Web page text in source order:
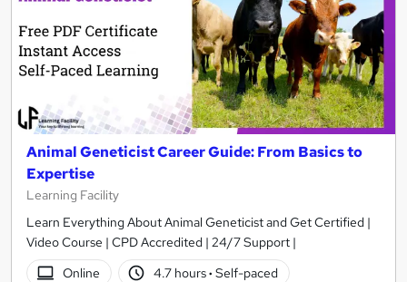
Animal Geneticist Career Guide: From Basics to
Expertise
Learning Facility
Learn Everything About Animal Geneticist and Get Certified |
Video Course | CPD Accredited | 24/7 Support |
Online
4.7 hours· Self-paced